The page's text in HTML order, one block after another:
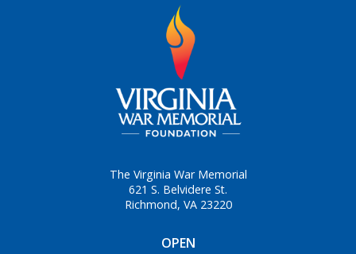
OPEN
The Virginia War Memorial
621 S. Belvidere St.
Richmond, VA 23220